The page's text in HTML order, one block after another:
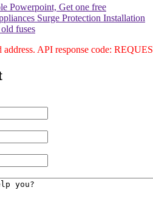
address. API response code: